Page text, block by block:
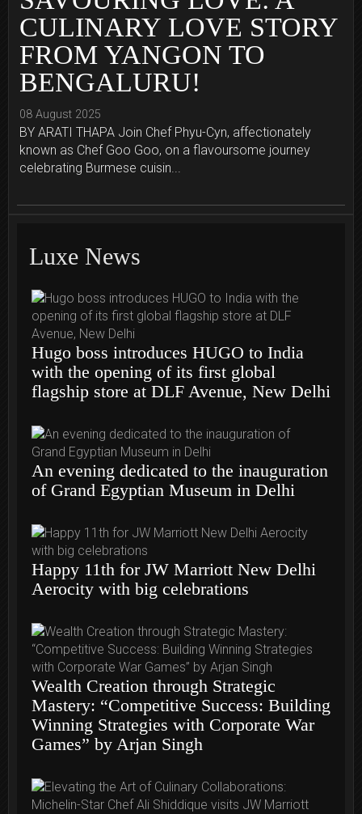
CULINARY LOVE STORY
FROM YANGON TO
BENGALURU!
08 August 2025
BY ARATI THAPA Join Chef Phyu-Cyn, affectionately
known as Chef Goo Goo, on a flavoursome journey
celebrating Burmese cuisin...
Luxe News
Hugo boss introduces HUGO to India
with the opening of its first global
flagship store at DLF Avenue, New Delhi
An evening dedicated to the inauguration
of Grand Egyptian Museum in Delhi
Happy 11th for JW Marriott New Delhi
Aerocity with big celebrations
Wealth Creation through Strategic
Mastery: “Competitive Success: Building
Winning Strategies with Corporate War
Games” by Arjan Singh